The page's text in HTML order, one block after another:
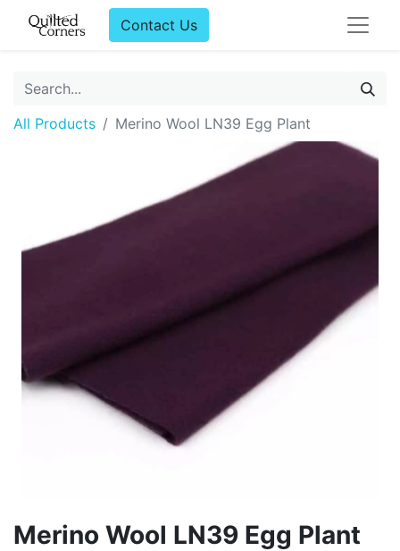
Contact Us
All Products Merino Wool LN39 Egg Plant
Merino Wool LN39 Egg Plant